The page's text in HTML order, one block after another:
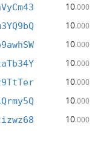
10.000
10.000
10.000
10.000
10.000
10.000
10.000